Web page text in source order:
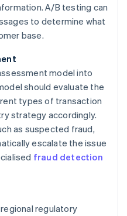
A/B testing can
to determine what
base.
model into
should evaluate the
types of transaction
strategy accordingly.
as suspected fraud,
escalate the issue
fraud detection
regulatory